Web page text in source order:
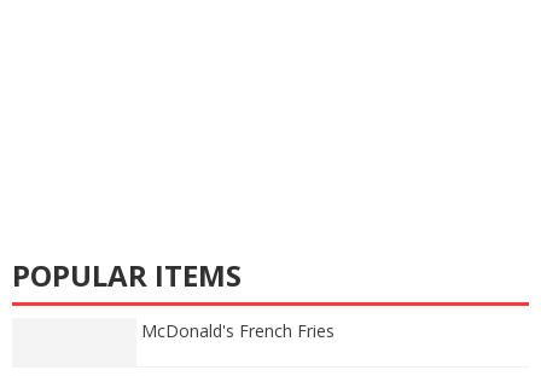
POPULAR ITEMS
McDonald's French Fries